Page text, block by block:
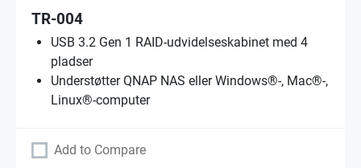
TR-004
USB 3.2 Gen 1 RAID-udvidelseskabinet med 4
pladser
Understøtter QNAP NAS eller Windows®-, Mac®-,
Linux®-computer
Add to Compare